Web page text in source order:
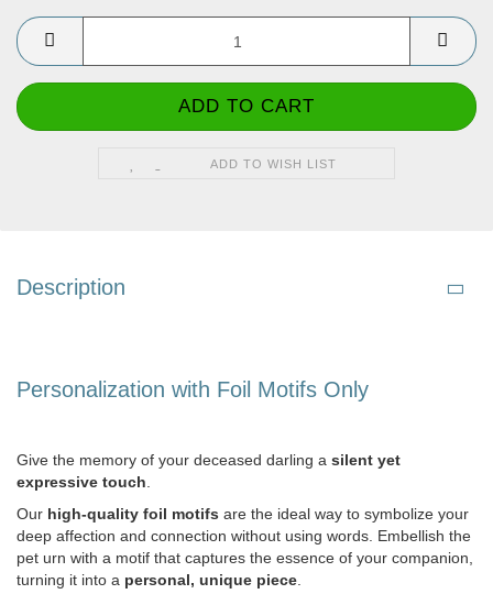
ADD TO WISH LIST
Description
Personalization with Foil Motifs Only
Give the memory of your deceased darling a silent yet
expressive touch.
Our high-quality foil motifs are the ideal way to symbolize your
deep affection and connection without using words. Embellish the
pet urn with a motif that captures the essence of your companion,
turning it into a personal, unique piece.